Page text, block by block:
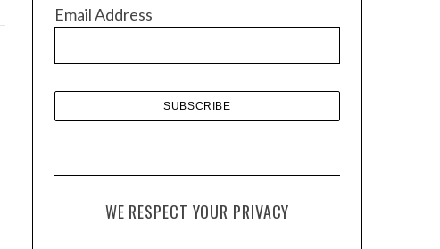
e
Email Address
WE RESPECT YOUR PRIVACY